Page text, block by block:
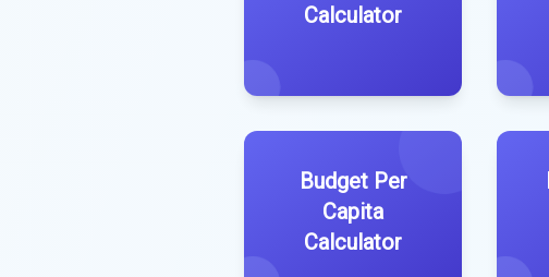
Calculator
Budget Per
Capita
Calculator